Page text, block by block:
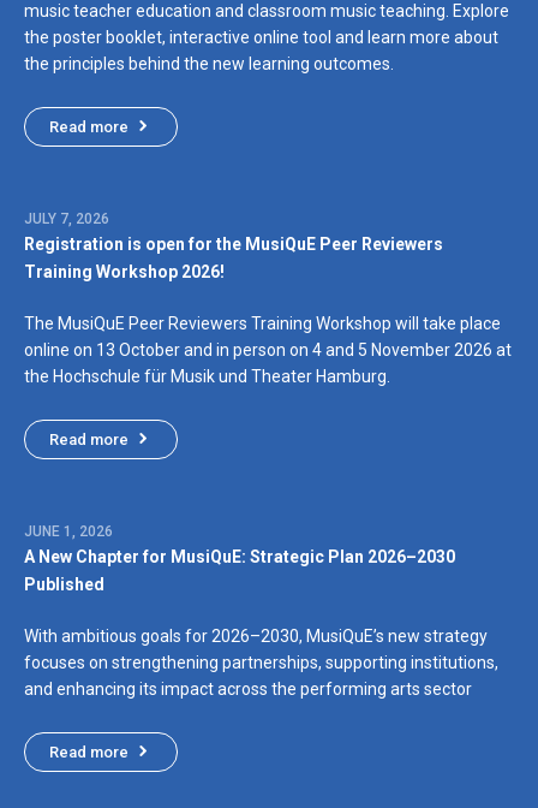
music teacher education and classroom music teaching. Explore
the poster booklet, interactive online tool and learn more about
the principles behind the new learning outcomes.
Read more
JULY 7, 2026
Registration is open for the MusiQuE Peer Reviewers
Training Workshop 2026!
The MusiQuE Peer Reviewers Training Workshop will take place
online on 13 October and in person on 4 and 5 November 2026 at
the Hochschule für Musik und Theater Hamburg.
Read more
JUNE 1, 2026
A New Chapter for MusiQuE: Strategic Plan 2026–2030
Published
With ambitious goals for 2026–2030, MusiQuE’s new strategy
focuses on strengthening partnerships, supporting institutions,
and enhancing its impact across the performing arts sector
Read more